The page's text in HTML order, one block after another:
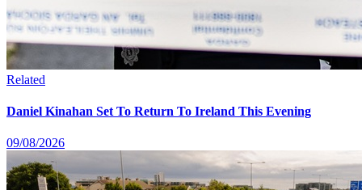
Related
Daniel Kinahan Set To Return To Ireland This Evening
09/08/2026